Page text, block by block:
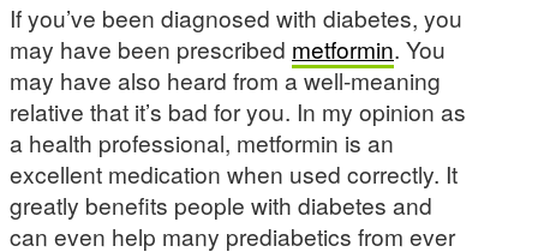
If you’ve been diagnosed with diabetes, you
may have been prescribed metformin. You
may have also heard from a well-meaning
relative that it’s bad for you. In my opinion as
a health professional, metformin is an
excellent medication when used correctly. It
greatly benefits people with diabetes and
can even help many prediabetics from ever